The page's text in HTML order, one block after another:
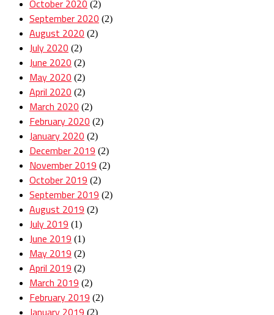
October 2020 (2)
September 2020 (2)
August 2020 (2)
July 2020 (2)
June 2020 (2)
May 2020 (2)
April 2020 (2)
March 2020 (2)
February 2020 (2)
January 2020 (2)
December 2019 (2)
November 2019 (2)
October 2019 (2)
September 2019 (2)
August 2019 (2)
July 2019 (1)
June 2019 (1)
May 2019 (2)
April 2019 (2)
March 2019 (2)
February 2019 (2)
January 2019 (2)